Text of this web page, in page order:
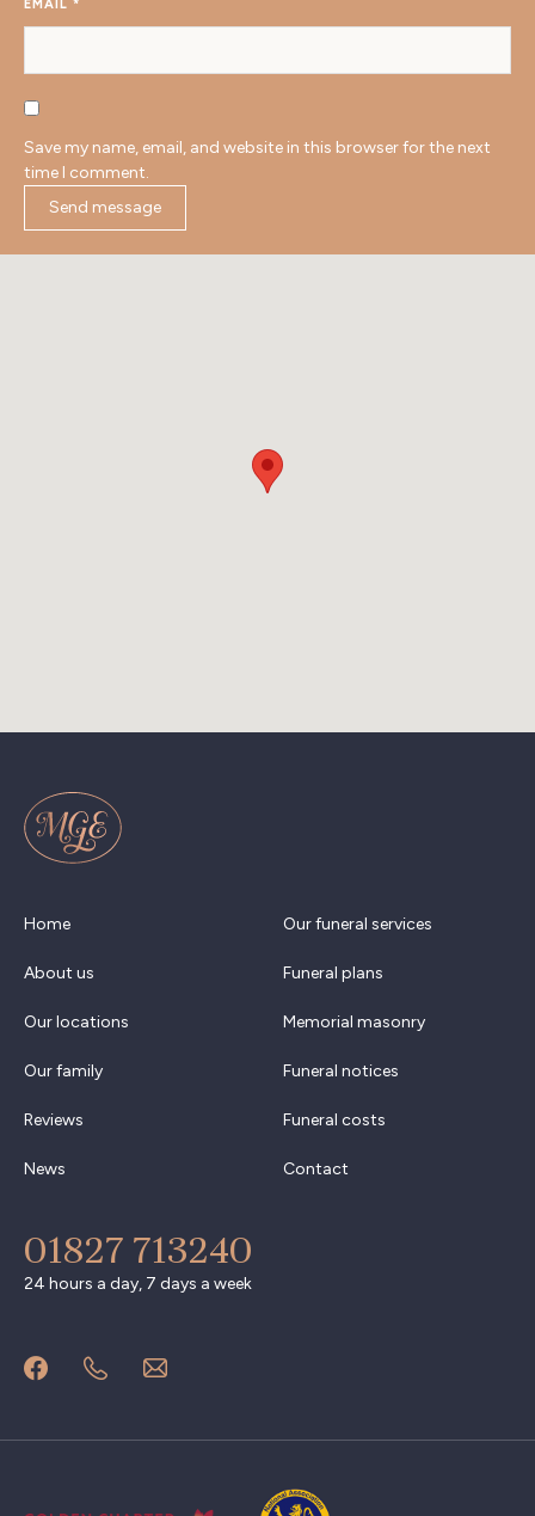
EMAIL *
Save my name, email, and website in this browser for the next
time I comment.
Home
About us
Our locations
Our family
Reviews
News
Our funeral services
Funeral plans
Memorial masonry
Funeral notices
Funeral costs
Contact
01827 713240
24 hours a day, 7 days a week